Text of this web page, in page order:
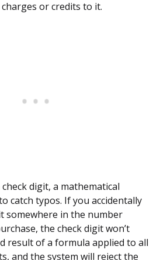
or credits to it.
check digit, a mathematical
catch typos. If you accidentally
somewhere in the number
the check digit won’t
result of a formula applied to all
and the system will reject the